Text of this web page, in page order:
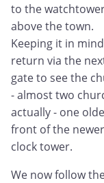
to the
above the town.
Keeping it in
return via the
gate to see the
- almost two
actually - one
front of the newer
clock tower.
We now follow